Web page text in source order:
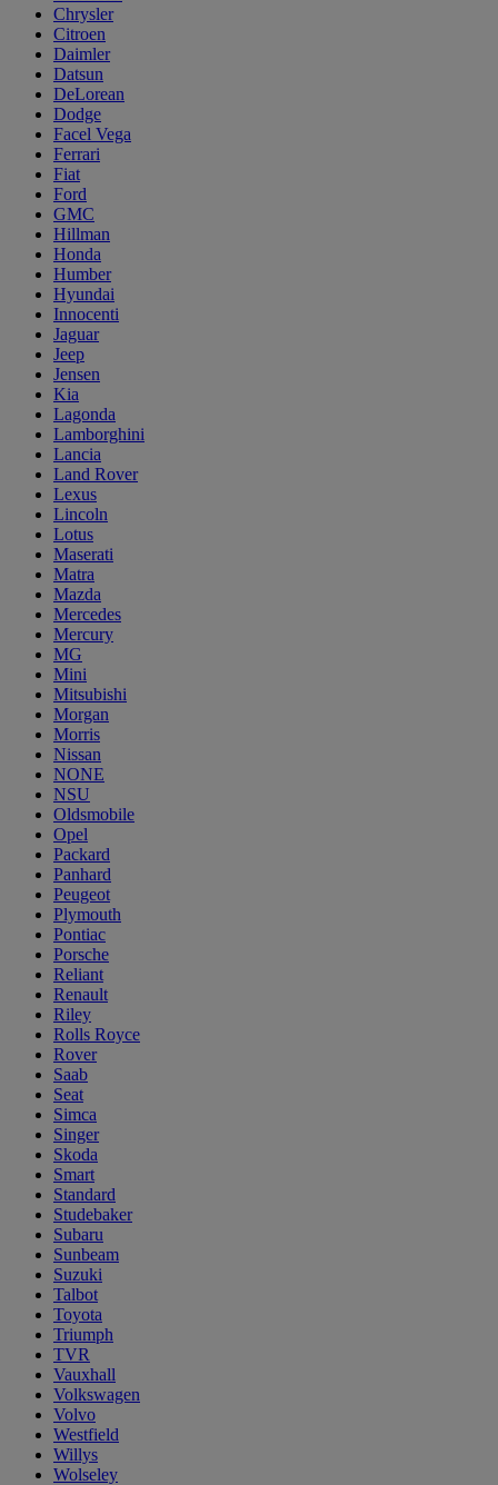
Chrysler
Citroen
Daimler
Datsun
DeLorean
Dodge
Facel Vega
Ferrari
Fiat
Ford
GMC
Hillman
Honda
Humber
Hyundai
Innocenti
Jaguar
Jeep
Jensen
Kia
Lagonda
Lamborghini
Lancia
Land Rover
Lexus
Lincoln
Lotus
Maserati
Matra
Mazda
Mercedes
Mercury
MG
Mini
Mitsubishi
Morgan
Morris
Nissan
NONE
NSU
Oldsmobile
Opel
Packard
Panhard
Peugeot
Plymouth
Pontiac
Porsche
Reliant
Renault
Riley
Rolls Royce
Rover
Saab
Seat
Simca
Singer
Skoda
Smart
Standard
Studebaker
Subaru
Sunbeam
Suzuki
Talbot
Toyota
Triumph
TVR
Vauxhall
Volkswagen
Volvo
Westfield
Willys
Wolseley